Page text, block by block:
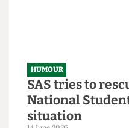
Tricks to
Safety Act
8 July 2026